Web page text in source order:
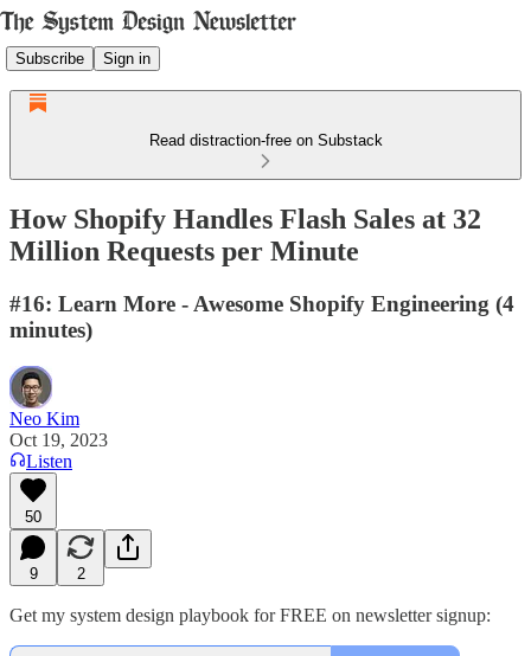
Subscribe Sign in
Read distraction-free on Substack
How Shopify Handles Flash Sales at 32
Million Requests per Minute
#16: Learn More - Awesome Shopify Engineering (4
minutes)
Neo Kim
Oct 19, 2023
Listen
50
9 2
Get my system design playbook for FREE on newsletter signup: